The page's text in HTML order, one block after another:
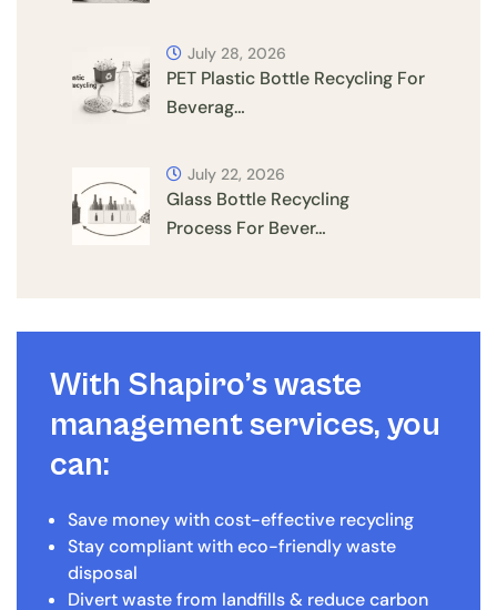
PET Plastic Bottle Recycling For
Beverag…
July 28, 2026
Glass Bottle Recycling
Process For Bever…
July 22, 2026
With Shapiro’s waste
management services, you
can:
Save money with cost-effective recycling
Stay compliant with eco-friendly waste
disposal
Divert waste from landfills & reduce carbon